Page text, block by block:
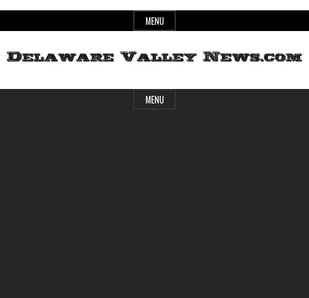
to
MENU
Delaware
Header
MENU